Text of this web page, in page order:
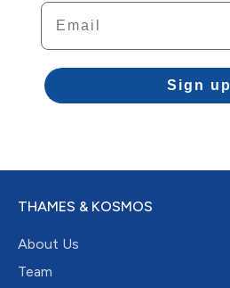
Email
Sign up
THAMES & KOSMOS
About Us
Team